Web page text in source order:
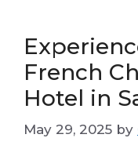
French
Hotel in
May 29, 2025 by